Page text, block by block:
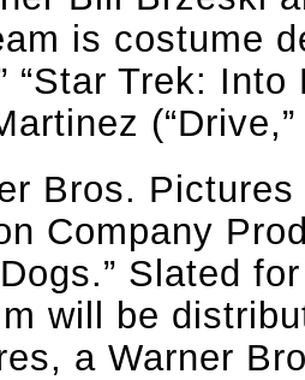
is costume
“Star Trek:
(“Drive,”
Bros.
Company
Dogs.” Slated
will be
a Warner